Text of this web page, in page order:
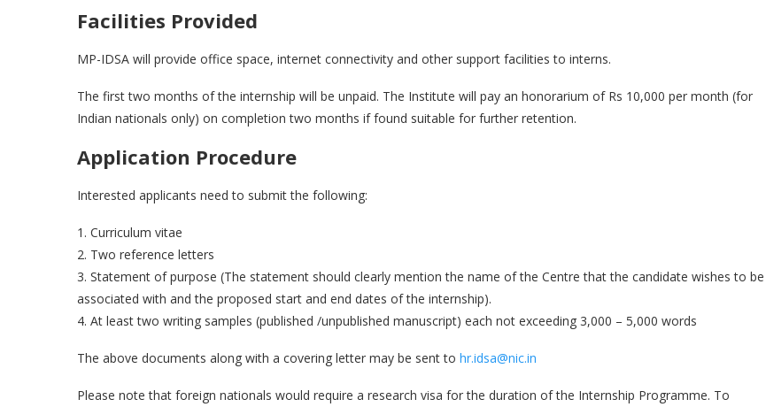
Facilities Provided
MP-IDSA will provide office space, internet connectivity and other support facilities to interns.
The first two months of the internship will be unpaid. The Institute will pay an honorarium of Rs 10,000 per month (for
Indian nationals only) on completion two months if found suitable for further retention.
Application Procedure
Interested applicants need to submit the following:
1. Curriculum vitae
2. Two reference letters
3. Statement of purpose (The statement should clearly mention the name of the Centre that the candidate wishes to be
associated with and the proposed start and end dates of the internship).
4. At least two writing samples (published /unpublished manuscript) each not exceeding 3,000 – 5,000 words
The above documents along with a covering letter may be sent to hr.idsa@nic.in
Please note that foreign nationals would require a research visa for the duration of the Internship Programme. To